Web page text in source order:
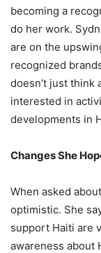
becoming a
do her work.
are on the
recognized
doesn’t just think
interested in
developments in
Changes She
When asked
optimistic. She
support Haiti are
awareness about